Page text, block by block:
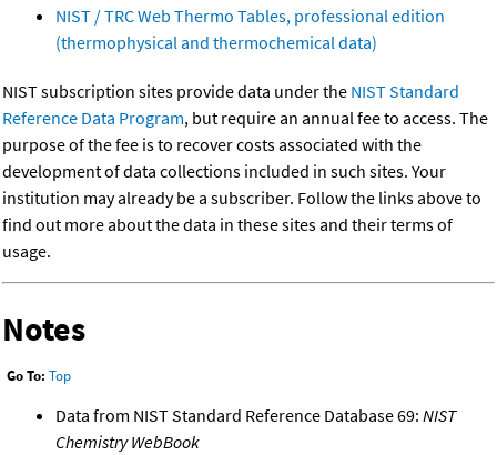
NIST / TRC Web Thermo Tables, professional edition
(thermophysical and thermochemical data)
NIST subscription sites provide data under the NIST Standard
Reference Data Program, but require an annual fee to access. The
purpose of the fee is to recover costs associated with the
development of data collections included in such sites. Your
institution may already be a subscriber. Follow the links above to
find out more about the data in these sites and their terms of
usage.
Notes
Go To: Top
Data from NIST Standard Reference Database 69: NIST
Chemistry WebBook